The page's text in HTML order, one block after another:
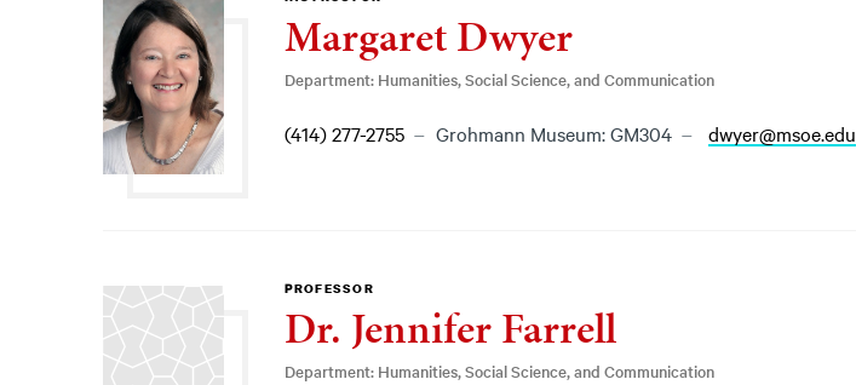
Margaret Dwyer
Department: Humanities, Social Science, and Communication
(414) 277-2755 Grohmann Museum: GM304 dwyer@msoe.edu
PROFESSOR
Dr. Jennifer Farrell
Department: Humanities, Social Science, and Communication